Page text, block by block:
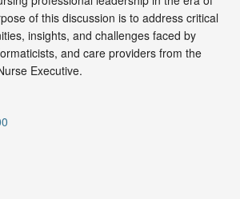
of this discussion is to address critical
insights, and challenges faced by
and care providers from the
Executive.